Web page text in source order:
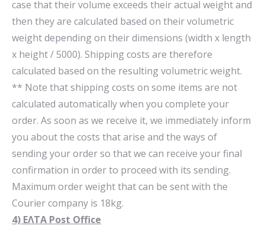
case that their volume exceeds their actual weight and
then they are calculated based on their volumetric
weight depending on their dimensions (width x length
x height / 5000). Shipping costs are therefore
calculated based on the resulting volumetric weight.
** Note that shipping costs on some items are not
calculated automatically when you complete your
order. As soon as we receive it, we immediately inform
you about the costs that arise and the ways of
sending your order so that we can receive your final
confirmation in order to proceed with its sending.
Maximum order weight that can be sent with the
Courier company is 18kg.
4) ΕΛΤΑ Post Office